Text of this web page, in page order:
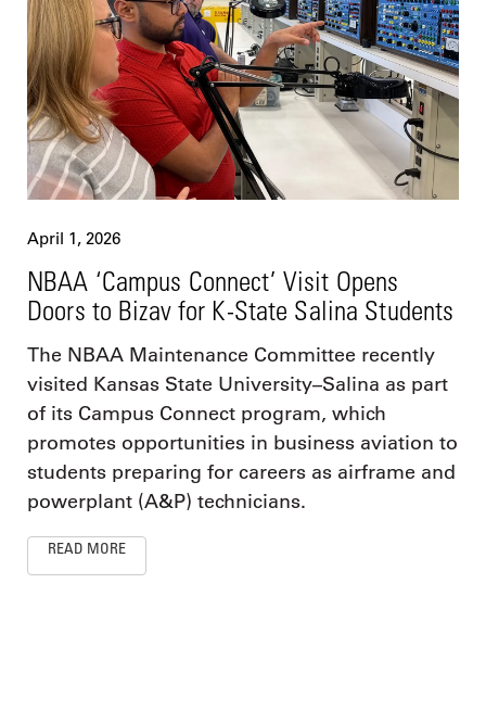
April 1, 2026
NBAA ‘Campus Connect’ Visit Opens
Doors to Bizav for K-State Salina Students
The NBAA Maintenance Committee recently
visited Kansas State University–Salina as part
of its Campus Connect program, which
promotes opportunities in business aviation to
students preparing for careers as airframe and
powerplant (A&P) technicians.
READ MORE